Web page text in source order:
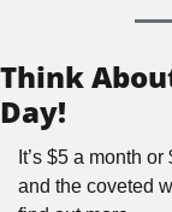
Think
Day!
It’s $5 a month
and the coveted